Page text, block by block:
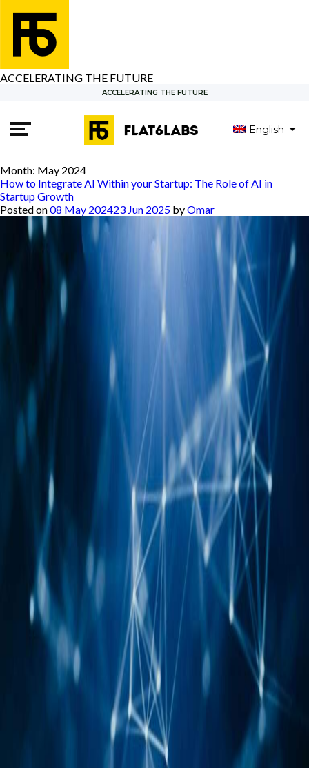
ACCELERATING THE FUTURE
ACCELERATING THE FUTURE
English
Month: May 2024
How to Integrate AI Within your Startup: The Role of AI in
Startup Growth
Posted on08 May 202423 Jun 2025 byOmar